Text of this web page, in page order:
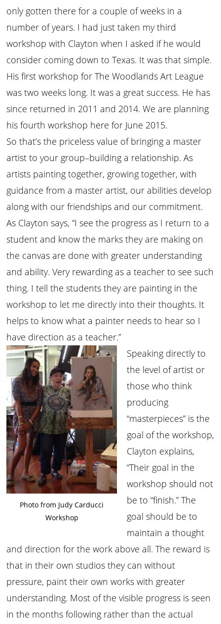
only gotten there for a couple of weeks in a
number of years. I had just taken my third
workshop with Clayton when I asked if he would
consider coming down to Texas. It was that simple.
His first workshop for The Woodlands Art League
was two weeks long. It was a great success. He has
since returned in 2011 and 2014. We are planning
his fourth workshop here for June 2015.
So that’s the priceless value of bringing a master
artist to your group–building a relationship. As
artists painting together, growing together, with
guidance from a master artist, our abilities develop
along with our friendships and our commitment.
As Clayton says, “I see the progress as I return to a
student and know the marks they are making on
the canvas are done with greater understanding
and ability. Very rewarding as a teacher to see such
thing. I tell the students they are painting in the
workshop to let me directly into their thoughts. It
helps to know what a painter needs to hear so I
have direction as a teacher.”
Photo from Judy Carducci
Workshop
Speaking directly to
the level of artist or
those who think
producing
“masterpieces” is the
goal of the workshop,
Clayton explains,
“Their goal in the
workshop should not
be to “finish.” The
goal should be to
maintain a thought
and direction for the work above all. The reward is
that in their own studios they can without
pressure, paint their own works with greater
understanding. Most of the visible progress is seen
in the months following rather than the actual